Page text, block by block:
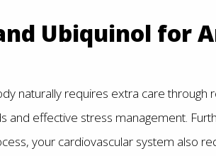
Ubiquinol for
naturally requires extra care through
and effective stress management.
your cardiovascular system also